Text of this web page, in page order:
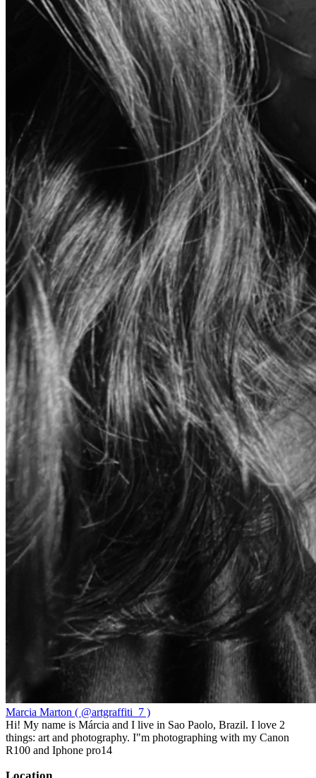
Marcia Marton ( @artgraffiti_7 )
Hi! My name is Márcia and I live in Sao Paolo, Brazil. I love 2
things: art and photography. I"m photographing with my Canon
R100 and Iphone pro14